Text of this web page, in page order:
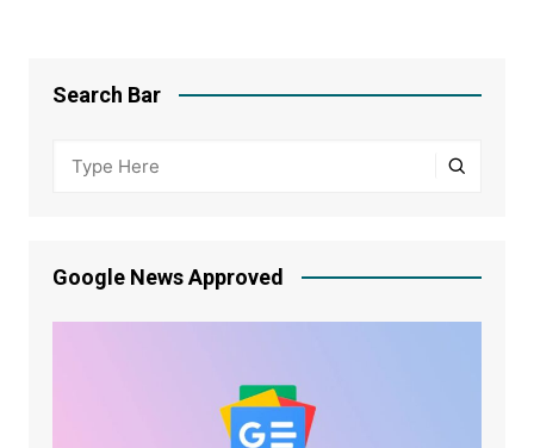
Search Bar
Google News Approved